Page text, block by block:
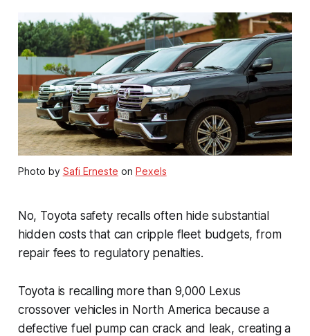
Photo by Safi Erneste on Pexels
No, Toyota safety recalls often hide substantial
hidden costs that can cripple fleet budgets, from
repair fees to regulatory penalties.
Toyota is recalling more than 9,000 Lexus
crossover vehicles in North America because a
defective fuel pump can crack and leak, creating a